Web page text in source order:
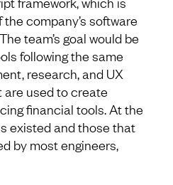
company’s software
team’s goal would be
following the same
research, and UX
used to create
financial tools. At the
existed and those that
by most engineers,